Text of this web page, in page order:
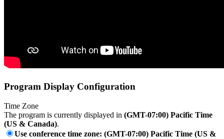
Program Display Configuration
Time Zone
The program is currently displayed in (GMT-07:00) Pacific Time
(US & Canada).
Use conference time zone: (GMT-07:00) Pacific Time (US &